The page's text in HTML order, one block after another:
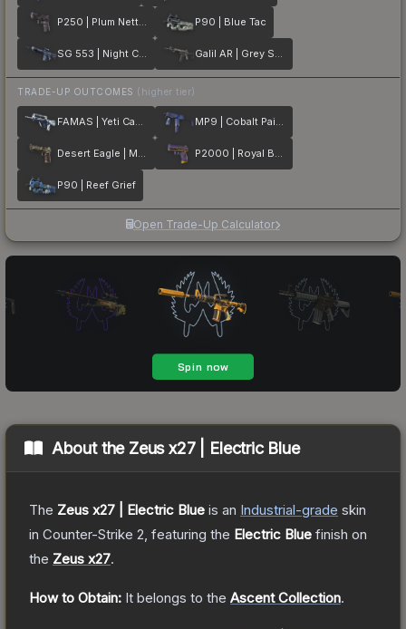
P250 | Plum Netting P90 | Blue Tac
SG 553 | Night Camo Galil AR | Grey Smoke
TRADE-UP OUTCOMES (higher tier)
FAMAS | Yeti Camo MP9 | Cobalt Paisley
Desert Eagle | Mint Fan P2000 | Royal Baroque
P90 | Reef Grief
Open Trade-Up Calculator
About the Zeus x27 | Electric Blue
The Zeus x27 | Electric Blue is an Industrial-grade skin
in Counter-Strike 2 , featuring the Electric Blue finish on
the Zeus x27.
How to Obtain: It belongs to the Ascent Collection.